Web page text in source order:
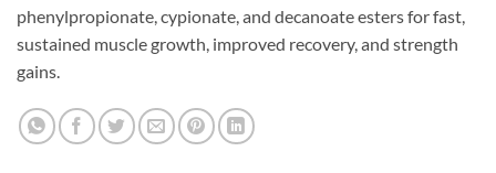
phenylpropionate, cypionate, and decanoate esters for fast,
sustained muscle growth, improved recovery, and strength
gains.